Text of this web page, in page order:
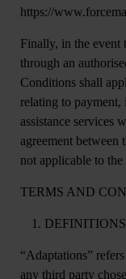
https://
Finally, in the event
through an
Conditions shall
relating to
assistance services
agreement
not applicable to
TERMS AND
DEFINITIONS
“Adaptations”
any third party